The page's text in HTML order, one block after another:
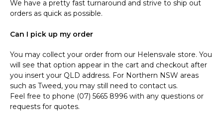
We have a pretty fast turnaround and strive to ship out
orders as quick as possible.
Can I pick up my order
You may collect your order from our Helensvale store. You
will see that option appear in the cart and checkout after
you insert your QLD address. For Northern NSW areas
such as Tweed, you may still need to contact us.
Feel free to phone (07) 5665 8996 with any questions or
requests for quotes.